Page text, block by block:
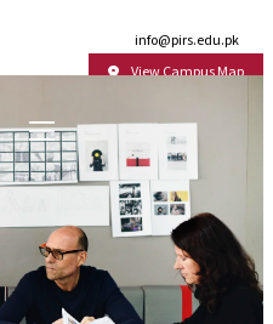
info@pirs.edu.pk
View Campus Map